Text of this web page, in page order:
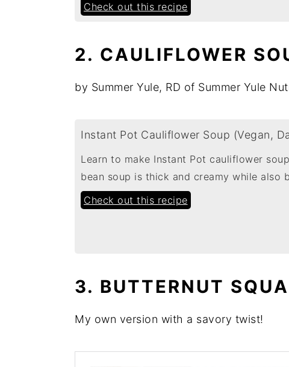
Check out this recipe
2. CAULIFLOWER
by Summer Yule, RD of Summer Yule
Instant Pot Cauliflower Soup (Vegan,
Learn to make Instant Pot cauliflower
bean soup is thick and creamy while also
Check out this recipe
3. BUTTERNUT
My own version with a savory twist!